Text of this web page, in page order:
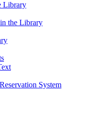
Library
the Library
System